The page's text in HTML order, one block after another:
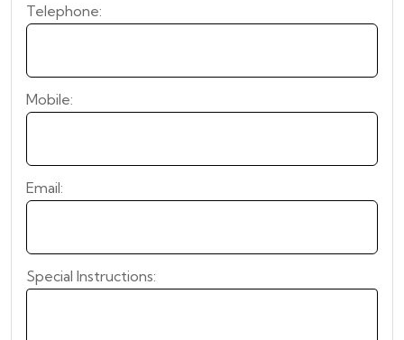
Telephone:
Mobile:
Email:
Special Instructions: